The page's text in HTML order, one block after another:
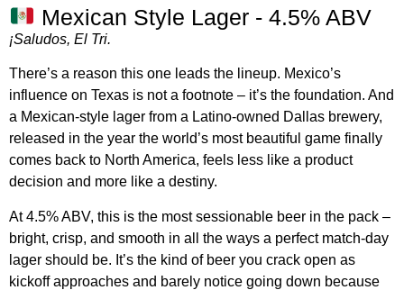
Mexican Style Lager - 4.5% ABV
¡Saludos, El Tri.
There’s a reason this one leads the lineup. Mexico’s
influence on Texas is not a footnote – it’s the foundation. And
a Mexican-style lager from a Latino-owned Dallas brewery,
released in the year the world’s most beautiful game finally
comes back to North America, feels less like a product
decision and more like a destiny.
At 4.5% ABV, this is the most sessionable beer in the pack –
bright, crisp, and smooth in all the ways a perfect match-day
lager should be. It’s the kind of beer you crack open as
kickoff approaches and barely notice going down because